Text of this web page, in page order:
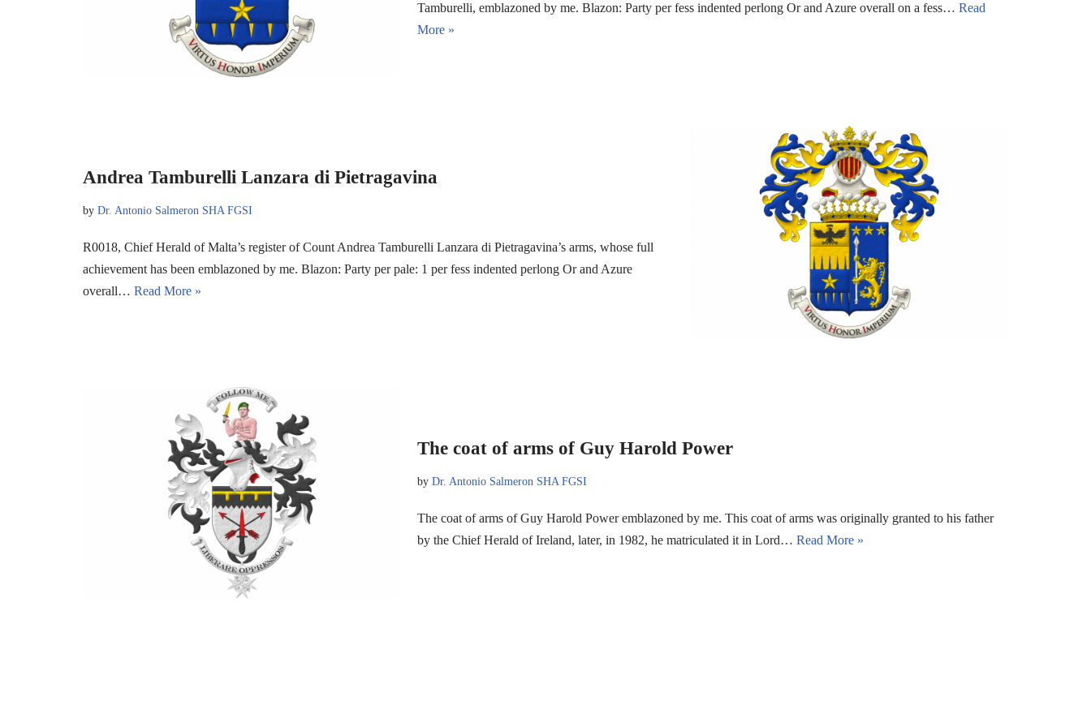
Tamburelli, emblazoned by me. Blazon: Party per fess indented perlong Or and Azure overall on a fess… Read
More »
Andrea Tamburelli Lanzara di Pietragavina
by Dr. Antonio Salmeron SHA FGSI
R0018, Chief Herald of Malta’s register of Count Andrea Tamburelli Lanzara di Pietragavina’s arms, whose full
achievement has been emblazoned by me. Blazon: Party per pale: 1 per fess indented perlong Or and Azure
overall… Read More »
The coat of arms of Guy Harold Power
by Dr. Antonio Salmeron SHA FGSI
The coat of arms of Guy Harold Power emblazoned by me. This coat of arms was originally granted to his father
by the Chief Herald of Ireland, later, in 1982, he matriculated it in Lord… Read More »